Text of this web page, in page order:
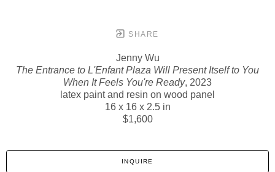
SHARE
Jenny Wu
The Entrance to L'Enfant Plaza Will Present Itself to You
When It Feels You're Ready, 2023
latex paint and resin on wood panel
16 x 16 x 2.5 in
$1,600
INQUIRE